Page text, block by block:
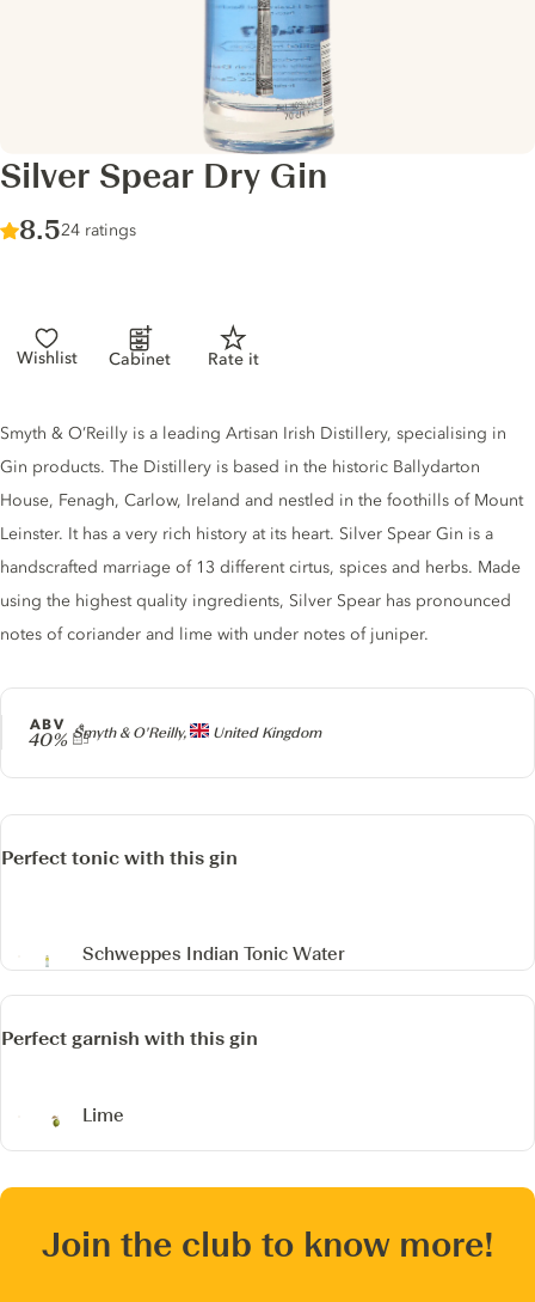
Silver Spear Dry Gin
Score :
8.5/ 10
24 ratings
Wishlist Cabinet Rate it
Producer
Smyth & O'Reilly, United Kingdom
ABV
40%
Gin description
Smyth & O’Reilly is a leading Artisan Irish Distillery, specialising in
Gin products. The Distillery is based in the historic Ballydarton
House, Fenagh, Carlow, Ireland and nestled in the foothills of Mount
Leinster. It has a very rich history at its heart. Silver Spear Gin is a
handscrafted marriage of 13 different cirtus, spices and herbs. Made
using the highest quality ingredients, Silver Spear has pronounced
notes of coriander and lime with under notes of juniper.
Perfect tonic with this gin
Schweppes Indian Tonic Water
Perfect garnish with this gin
Lime
Join the club to know more!